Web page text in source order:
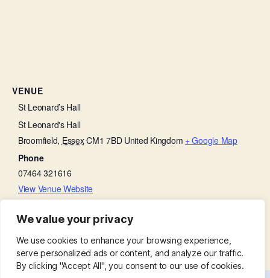
We value your privacy
We use cookies to enhance your browsing experience,
serve personalized ads or content, and analyze our traffic.
By clicking "Accept All", you consent to our use of cookies.
VENUE
St Leonard’s Hall
St Leonard's Hall
Broomfield, EssexCM1 7BD United Kingdom + Google Map
Phone
07464 321616
View Venue Website
Morning Prayer